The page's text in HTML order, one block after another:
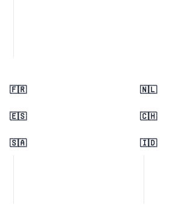
🇫🇷 🇳🇱
🇪🇸 🇨🇭
🇸🇦 🇮🇩